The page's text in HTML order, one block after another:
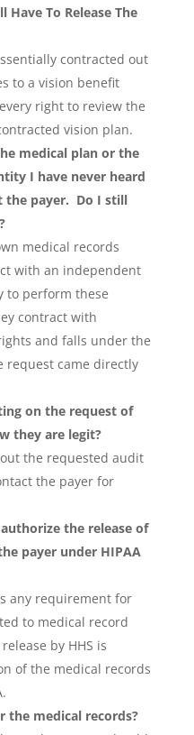
Have To Release The
contracted out
to a vision benefit
right to review the
vision plan.
medical plan or the
I have never heard
the payer. Do I still
medical records
with an independent
to perform these
contract with
and falls under the
request came directly
on the request of
they are legit?
the requested audit
the payer for
the release of
payer under HIPAA
any requirement for
to medical record
by HHS is
of the medical records
the medical records?